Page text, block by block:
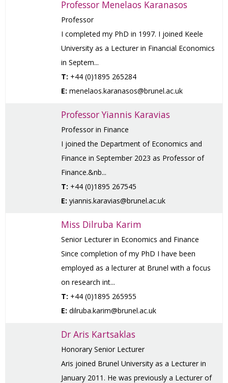
Professor Menelaos Karanasos
Professor
I completed my PhD in 1997. I joined Keele
University as a Lecturer in Financial Economics
in Septem...
T: +44 (0)1895 265284
E: menelaos.karanasos@brunel.ac.uk
Professor Yiannis Karavias
Professor in Finance
I joined the Department of Economics and
Finance in September 2023 as Professor of
Finance.&nb...
T: +44 (0)1895 267545
E: yiannis.karavias@brunel.ac.uk
Miss Dilruba Karim
Senior Lecturer in Economics and Finance
Since completion of my PhD I have been
employed as a lecturer at Brunel with a focus
on research int...
T: +44 (0)1895 265955
E: dilruba.karim@brunel.ac.uk
Dr Aris Kartsaklas
Honorary Senior Lecturer
Aris joined Brunel University as a Lecturer in
January 2011. He was previously a Lecturer of